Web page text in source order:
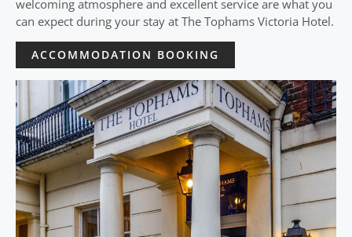
welcoming atmosphere and excellent service are what you
can expect during your stay at The Tophams Victoria Hotel.
ACCOMMODATION BOOKING